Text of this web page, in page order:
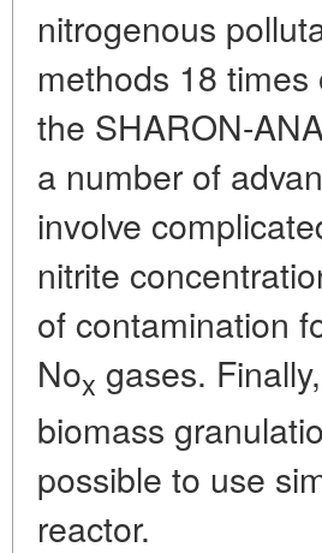
nitrogenous
methods 18
the SHARON-
a number of
involve
nitrite
of contamination
Nox gases.
biomass
possible to use
reactor.